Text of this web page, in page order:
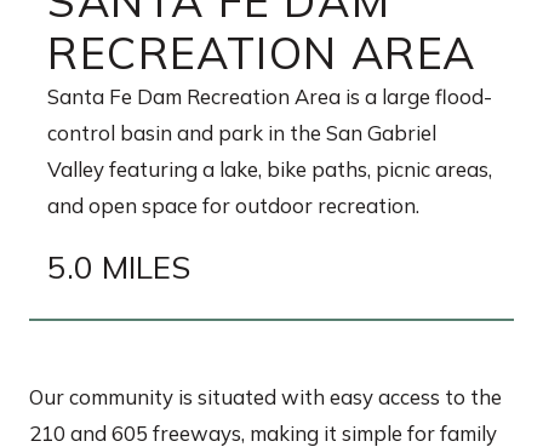
RECREATION AREA
Santa Fe Dam Recreation Area is a large flood-
control basin and park in the San Gabriel
Valley featuring a lake, bike paths, picnic areas,
and open space for outdoor recreation.
5.0 MILES
Our community is situated with easy access to the
210 and 605 freeways, making it simple for family